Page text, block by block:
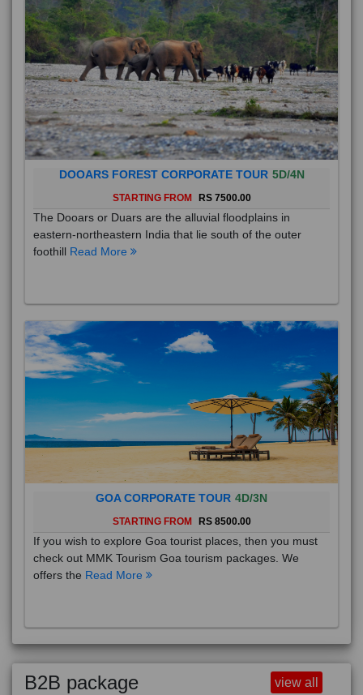
DOOARS FOREST CORPORATE TOUR 5D/4N
STARTING FROM RS 7500.00
The Dooars or Duars are the alluvial floodplains in
eastern-northeastern India that lie south of the outer
foothill Read More
GOA CORPORATE TOUR 4D/3N
STARTING FROM RS 8500.00
If you wish to explore Goa tourist places, then you must
check out MMK Tourism Goa tourism packages. We
offers the Read More
B2B package view all